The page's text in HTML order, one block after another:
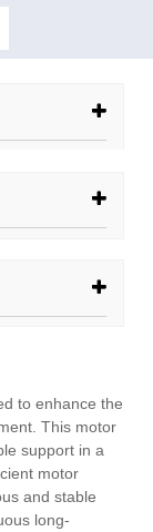
to enhance the
This motor
support in a
motor
and stable
long-